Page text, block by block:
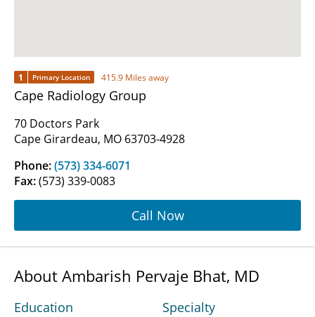
1 Primary Location 415.9 Miles away
Cape Radiology Group
70 Doctors Park
Cape Girardeau, MO 63703-4928
Phone:(573) 334-6071
Fax:(573) 339-0083
Call Now
About Ambarish Pervaje Bhat, MD
Education Specialty